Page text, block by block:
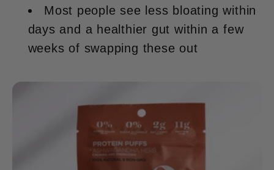
Most people see less bloating within
days and a healthier gut within a few
weeks of swapping these out